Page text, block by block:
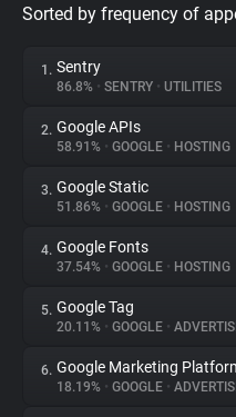
Privacy Digest
About
Trackers
Websites
Explorer
Sorted by frequency of
1. Sentry
86.8% • SENTRY • UTILITIES
2. Google APIs
58.91% • GOOGLE • HOSTING
3. Google Static
51.86% • GOOGLE • HOSTING
4. Google Fonts
37.54% • GOOGLE • HOSTING
5. Google Tag
20.11% • GOOGLE •
6. Google Marketing
18.19% • GOOGLE •